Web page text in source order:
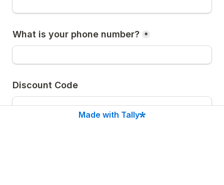
What is your phone number? *
Discount Code
Made with Tally